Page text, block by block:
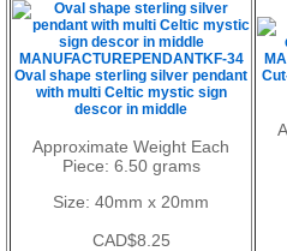
MANUFACTUREPENDANTKF-34
Oval shape sterling silver pendant
with multi Celtic mystic sign
descor in middle
Approximate Weight Each
Piece: 6.50 grams
Size: 40mm x 20mm
CAD$8.25